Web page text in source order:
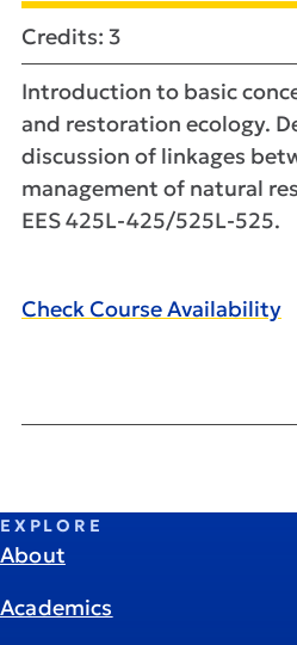
Credits: 3
Introduction to basic
and restoration ecology.
discussion of linkages
management of natural
EES 425L-425/525L-525.
Check Course Availability
EXPLORE
About
Academics